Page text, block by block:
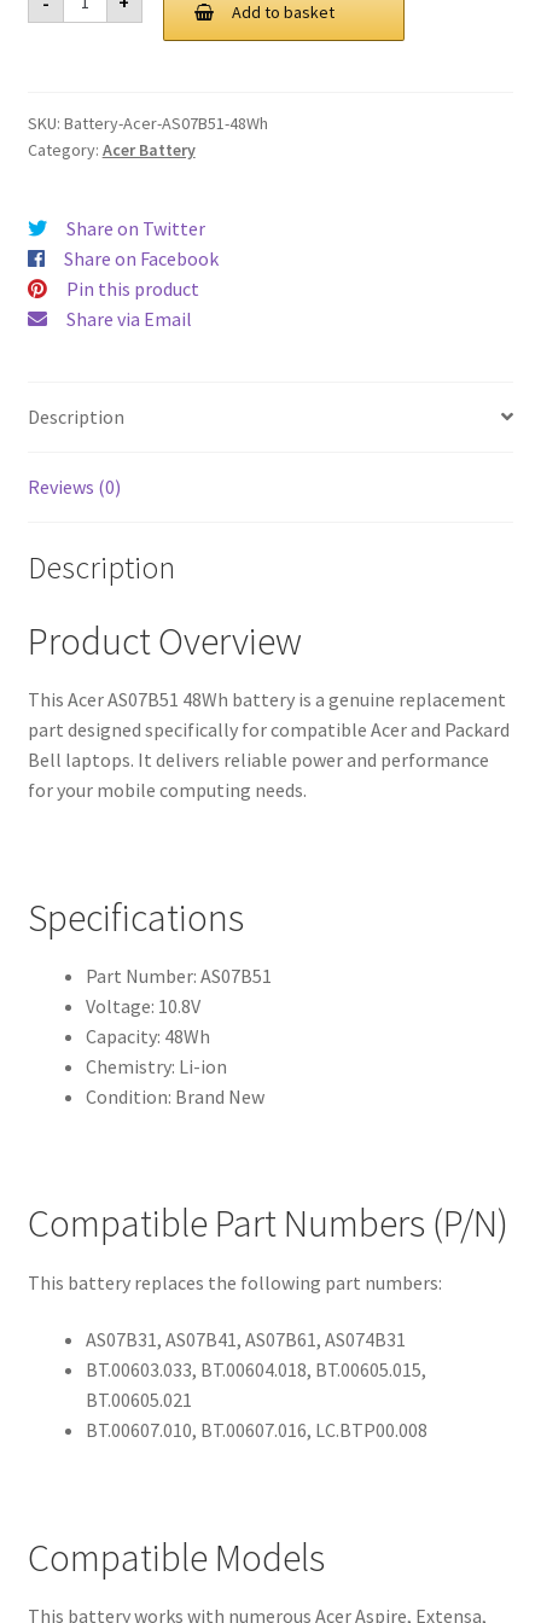
£ 89.00.£ 67.00.
AS07B51
48Wh
Add to basket
SKU: Battery-Acer-AS07B51-48Wh
Category: Acer Battery
Share on Twitter
Share on Facebook
Pin this product
Share via Email
Description
Reviews (0)
Description
Product Overview
This Acer AS07B51 48Wh battery is a genuine replacement
part designed specifically for compatible Acer and Packard
Bell laptops. It delivers reliable power and performance
for your mobile computing needs.
Specifications
Part Number: AS07B51
Voltage: 10.8V
Capacity: 48Wh
Chemistry: Li-ion
Condition: Brand New
Compatible Part Numbers (P/N)
This battery replaces the following part numbers:
AS07B31, AS07B41, AS07B61, AS074B31
BT.00603.033, BT.00604.018, BT.00605.015,
BT.00605.021
BT.00607.010, BT.00607.016, LC.BTP00.008
Compatible Models
This battery works with numerous Acer Aspire, Extensa,